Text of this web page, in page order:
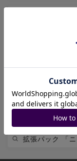
ハイクラスパ
ピカチュウ
拡張パック 「